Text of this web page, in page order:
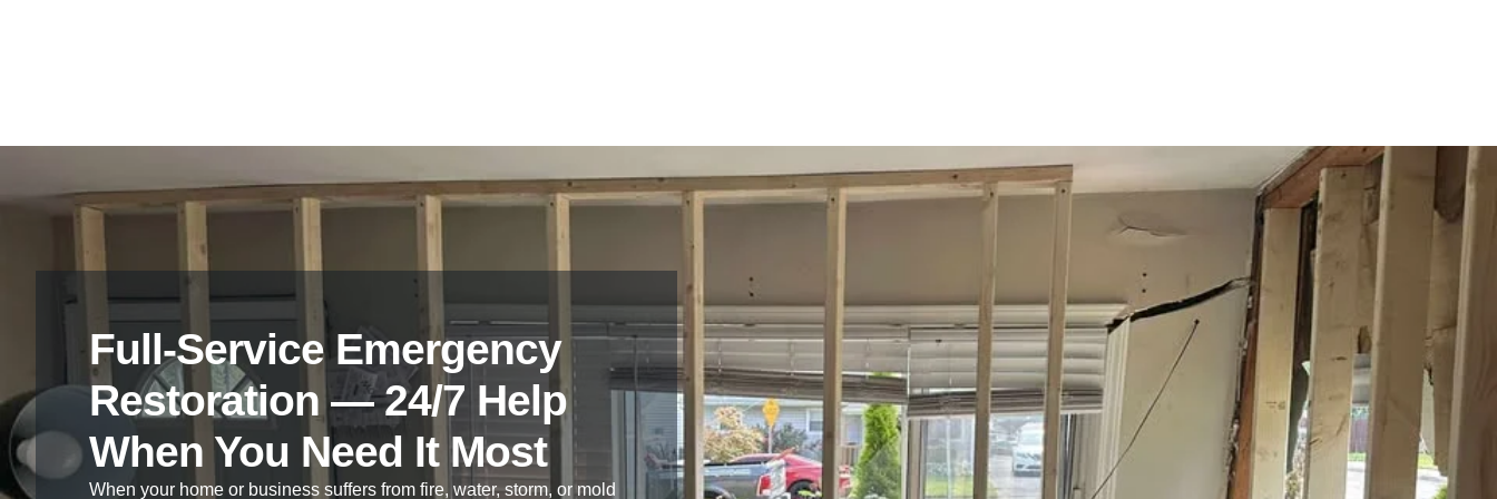
Full-Service Emergency
Restoration — 24/7 Help
When You Need It Most
When your home or business suffers from fire, water, storm, or mold